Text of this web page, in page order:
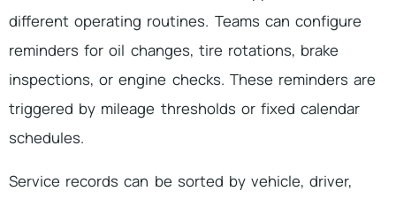
different operating routines. Teams can configure
reminders for oil changes, tire rotations, brake
inspections, or engine checks. These reminders are
triggered by mileage thresholds or fixed calendar
schedules.
Service records can be sorted by vehicle, driver,